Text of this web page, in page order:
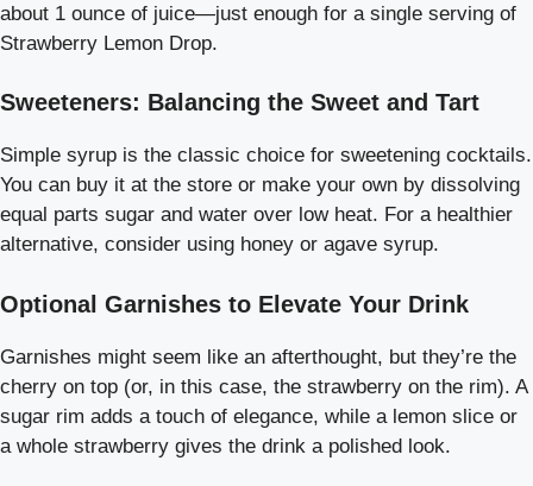
about 1 ounce of juice—just enough for a single serving of
Strawberry Lemon Drop.
Sweeteners: Balancing the Sweet and Tart
Simple syrup is the classic choice for sweetening cocktails.
You can buy it at the store or make your own by dissolving
equal parts sugar and water over low heat. For a healthier
alternative, consider using honey or agave syrup.
Optional Garnishes to Elevate Your Drink
Garnishes might seem like an afterthought, but they’re the
cherry on top (or, in this case, the strawberry on the rim). A
sugar rim adds a touch of elegance, while a lemon slice or
a whole strawberry gives the drink a polished look.